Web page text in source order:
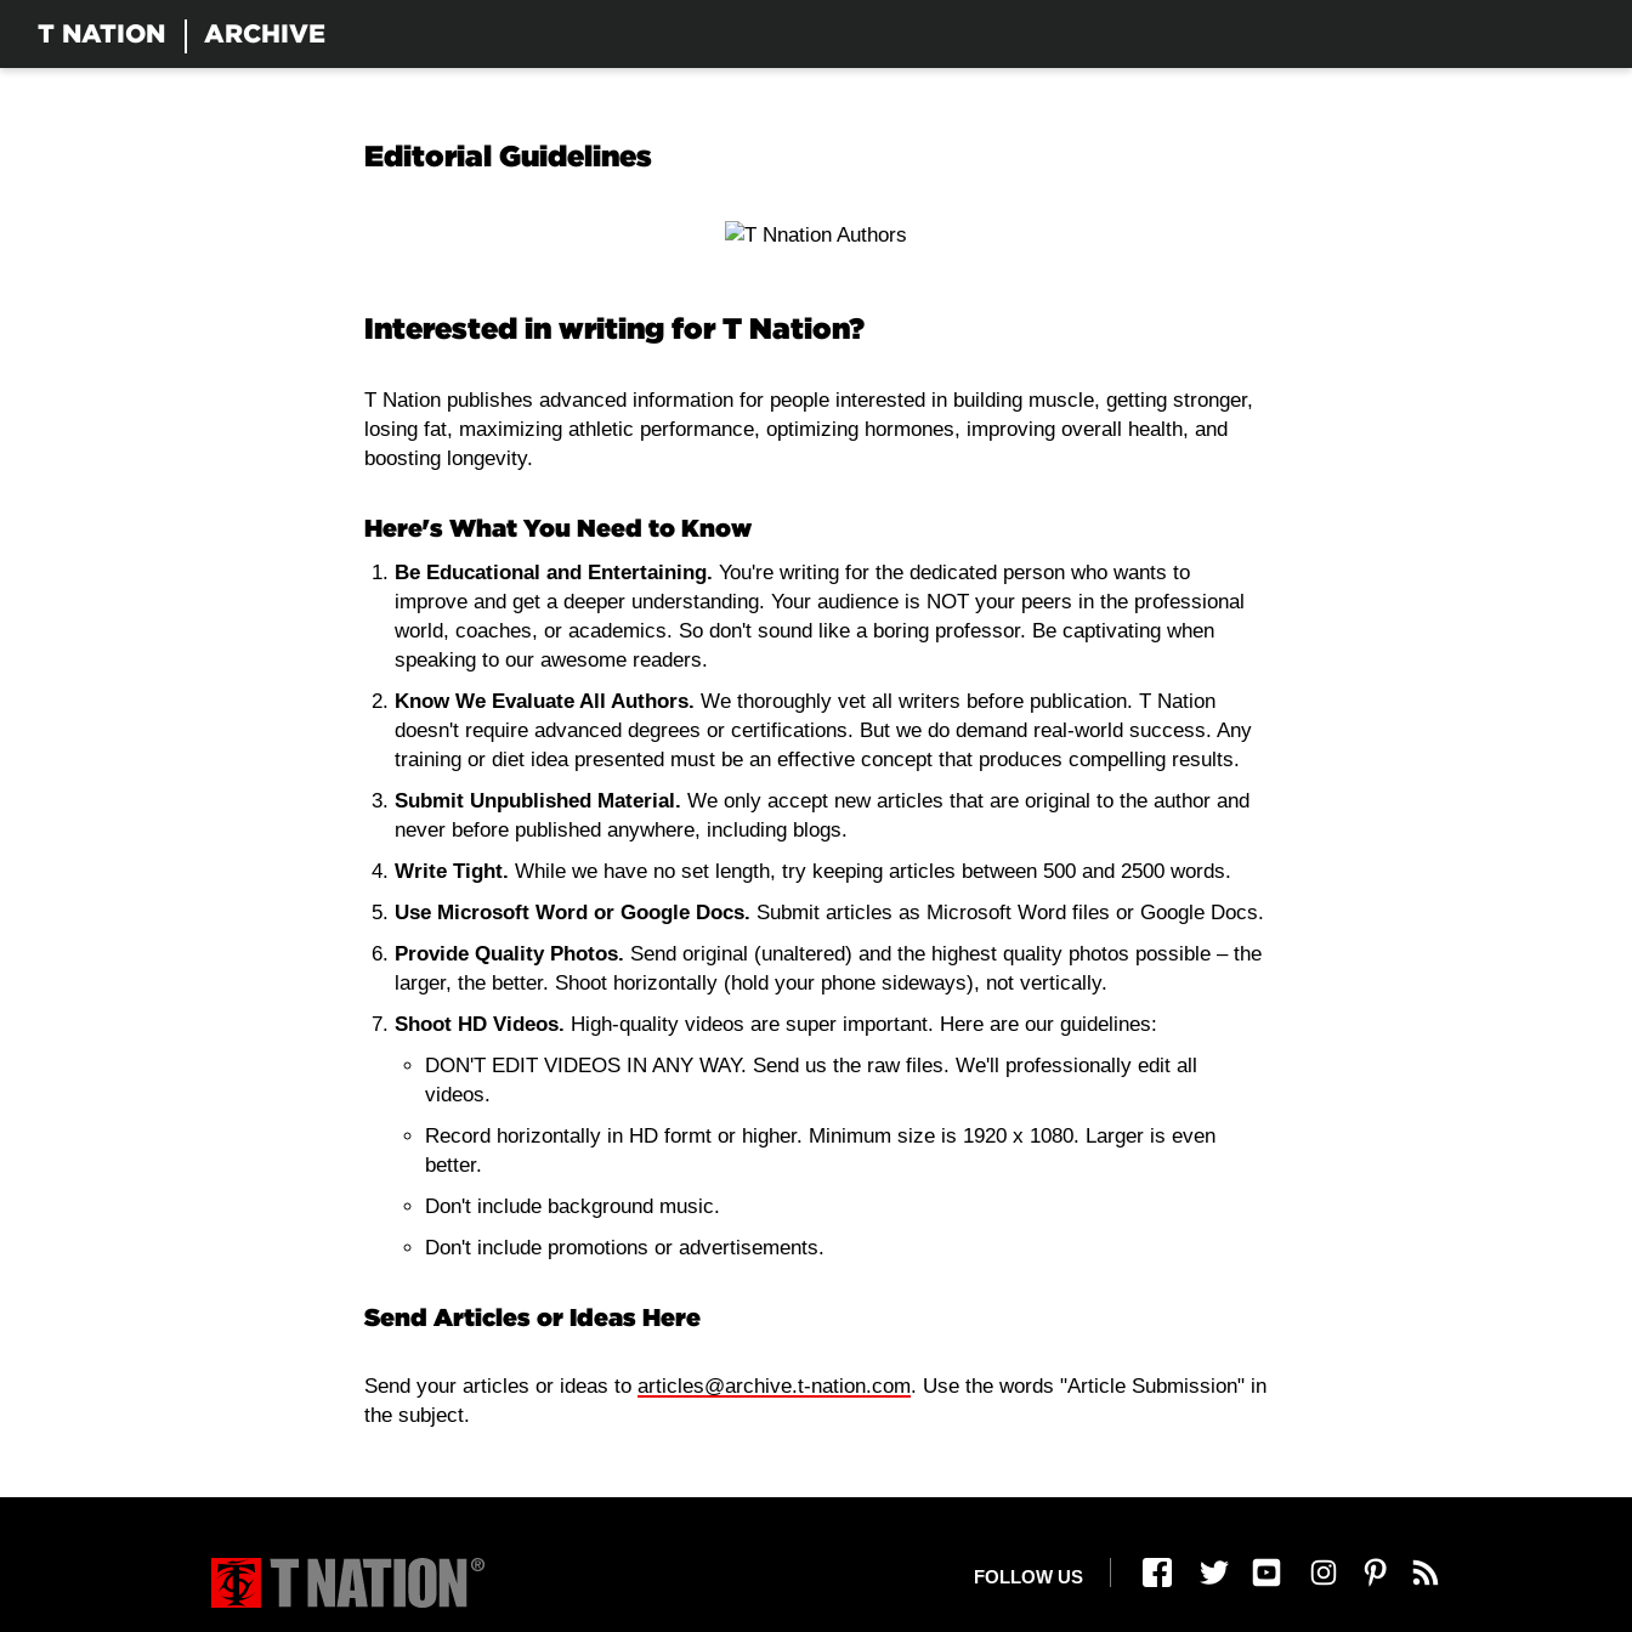
T NATION ARCHIVE
Editorial Guidelines
Interested in writing for T Nation?
T Nation publishes advanced information for people interested in building muscle, getting stronger,
losing fat, maximizing athletic performance, optimizing hormones, improving overall health, and
boosting longevity.
Here's What You Need to Know
Be Educational and Entertaining. You're writing for the dedicated person who wants to
improve and get a deeper understanding. Your audience is NOT your peers in the professional
world, coaches, or academics. So don't sound like a boring professor. Be captivating when
speaking to our awesome readers.
Know We Evaluate All Authors. We thoroughly vet all writers before publication. T Nation
doesn't require advanced degrees or certifications. But we do demand real-world success. Any
training or diet idea presented must be an effective concept that produces compelling results.
Submit Unpublished Material. We only accept new articles that are original to the author and
never before published anywhere, including blogs.
Write Tight. While we have no set length, try keeping articles between 500 and 2500 words.
Use Microsoft Word or Google Docs. Submit articles as Microsoft Word files or Google Docs.
Provide Quality Photos. Send original (unaltered) and the highest quality photos possible – the
larger, the better. Shoot horizontally (hold your phone sideways), not vertically.
Shoot HD Videos. High-quality videos are super important. Here are our guidelines:
DON'T EDIT VIDEOS IN ANY WAY. Send us the raw files. We'll professionally edit all
videos.
Record horizontally in HD formt or higher. Minimum size is 1920 x 1080. Larger is even
better.
Don't include background music.
Don't include promotions or advertisements.
Send Articles or Ideas Here
Send your articles or ideas to articles@archive.t-nation.com. Use the words "Article Submission" in
the subject.
FOLLOW US